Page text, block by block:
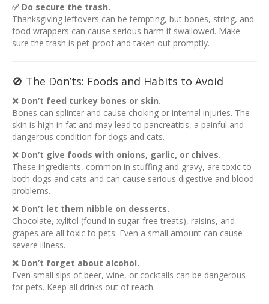
✅ Do secure the trash.
Thanksgiving leftovers can be tempting, but bones, string, and
food wrappers can cause serious harm if swallowed. Make
sure the trash is pet-proof and taken out promptly.
🚫 The Don’ts: Foods and Habits to Avoid
❌ Don’t feed turkey bones or skin.
Bones can splinter and cause choking or internal injuries. The
skin is high in fat and may lead to pancreatitis, a painful and
dangerous condition for dogs and cats.
❌ Don’t give foods with onions, garlic, or chives.
These ingredients, common in stuffing and gravy, are toxic to
both dogs and cats and can cause serious digestive and blood
problems.
❌ Don’t let them nibble on desserts.
Chocolate, xylitol (found in sugar-free treats), raisins, and
grapes are all toxic to pets. Even a small amount can cause
severe illness.
❌ Don’t forget about alcohol.
Even small sips of beer, wine, or cocktails can be dangerous
for pets. Keep all drinks out of reach.